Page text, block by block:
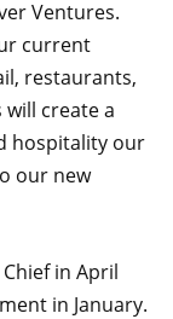
Ventures.
current
restaurants,
create a
hospitality our
our new
in April
in January.